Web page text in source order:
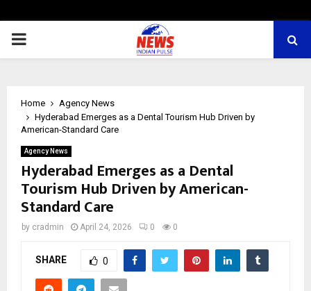
PRIMARY
Home
Agency News
Hyderabad Emerges as a Dental Tourism Hub Driven by
American-Standard Care
Agency News
Hyderabad Emerges as a Dental
Tourism Hub Driven by American-
Standard Care
by cradmin April 24, 2026 0 0
SHARE 0